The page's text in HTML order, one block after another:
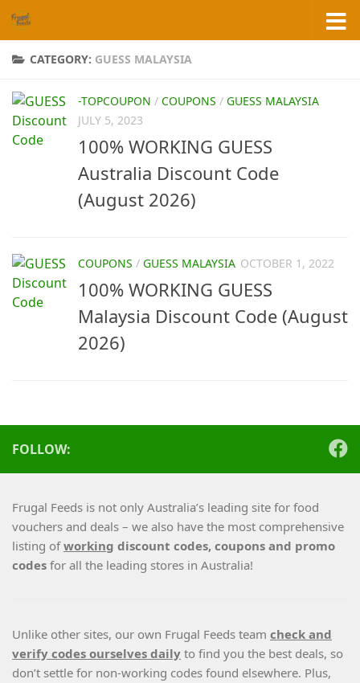
Skip to content
CATEGORY: GUESS MALAYSIA
-TOPCOUPON / COUPONS / GUESS MALAYSIA
JULY 5, 2023
100% WORKING GUESS
Australia Discount Code
(August 2026)
COUPONS / GUESS MALAYSIA OCTOBER 1, 2022
100% WORKING GUESS
Malaysia Discount Code (August
2026)
FOLLOW:
Frugal Feeds is not only Australia’s leading site for food
vouchers and deals – we also have the most comprehensive
listing ofworking discount codes, coupons and promo
codes for all the leading stores in Australia!
Unlike other sites, our own Frugal Feeds team check and
verify codes ourselves daily to find you the best deals, so
don’t settle for non-working codes found elsewhere. Plus,